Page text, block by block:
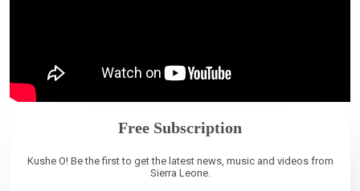
Free Subscription
Kushe O! Be the first to get the latest news, music and videos from
Sierra Leone.